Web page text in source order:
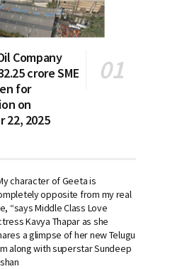
Company
crore SME
for
on
22, 2025
character of Geeta is
opposite from my real
“says Middle Class Love
Kavya Thapar as she
a glimpse of her new Telugu
along with superstar Sundeep